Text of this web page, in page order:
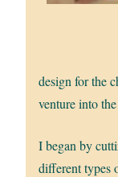
design for the
venture into
I began by
different types